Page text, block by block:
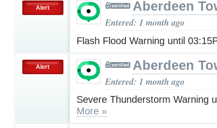
Alert Aberdeen
Entered: 1 month ago
Flash Flood Warning until
Alert Aberdeen
Entered: 1 month ago
Severe Thunderstorm Warning
More »